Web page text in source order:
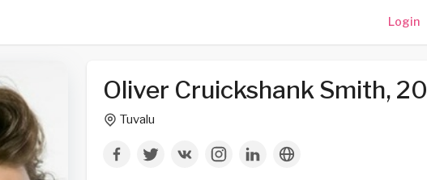
Login
Oliver Cruickshank Smith, 20
Tuvalu